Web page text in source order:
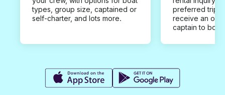
types, group size, captained or
self-charter, and lots more.
preferred trip
receive an
captain to